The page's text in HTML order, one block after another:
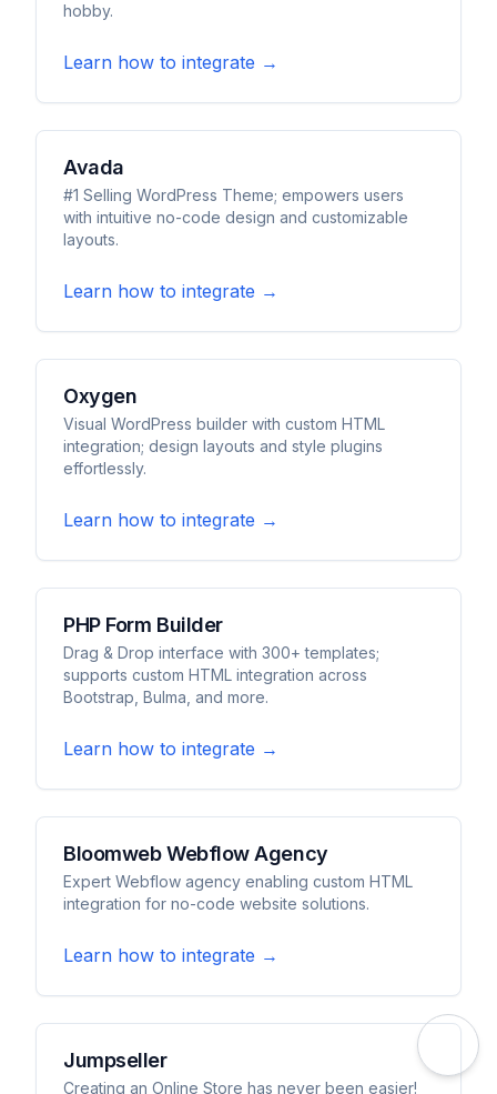
hobby.
Learn how to integrate →
Avada
#1 Selling WordPress Theme; empowers users
with intuitive no-code design and customizable
layouts.
Learn how to integrate →
Oxygen
Visual WordPress builder with custom HTML
integration; design layouts and style plugins
effortlessly.
Learn how to integrate →
PHP Form Builder
Drag & Drop interface with 300+ templates;
supports custom HTML integration across
Bootstrap, Bulma, and more.
Learn how to integrate →
Bloomweb Webflow Agency
Expert Webflow agency enabling custom HTML
integration for no-code website solutions.
Learn how to integrate →
Jumpseller
Creating an Online Store has never been easier!